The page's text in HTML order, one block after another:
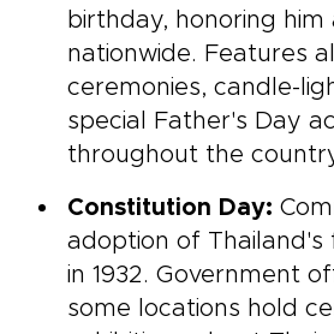
birthday, honoring
nationwide. Features
ceremonies, candle-
special Father's Day
throughout the
Constitution Day:
adoption of Thailand's
in 1932. Government
some locations hold